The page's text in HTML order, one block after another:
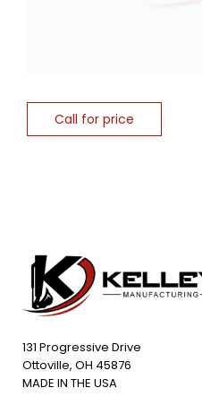
Call for price
131 Progressive Drive
Ottoville, OH 45876
MADE IN THE USA